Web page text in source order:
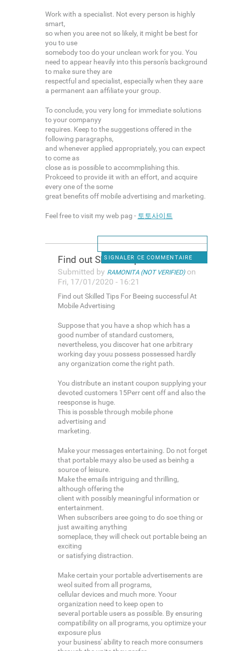
Work with a specialist. Not every person is highly
smart,
so when you aree not so likely, it might be best for
you to use
somebody too do your unclean work for you. You
need to appear heavily into this person's background
to make sure they are
respectful and specialist, especially when they aare
a permanent aan affiliate your group.
To conclude, you very long for immediate solutions
to your companyy
requires. Keep to the suggestions offered in the
following paragraphs,
and whenever applied appropriately, you can expect
to come as
close as is possible to accommplishing this.
Prokceed to provide iit with an effort, and acquire
every one of the some
great benefits off mobile advertising and marketing.
Feel free to visit my web pag - 토토사이트
SIGNALER CE COMMENTAIRE
Find out Skilled Tips For
Submitted by RAMONITA (NOT VERIFIED)on
Fri, 17/01/2020 - 16:21
Find out Skilled Tips For Beeing successful At
Mobile Advertising
Suppose that you have a shop which has a
good number of standard customers,
nevertheless, you discover hat one arbitrary
working day youu possess possessed hardly
any organization come the right path.
You distribute an instant coupon supplying your
devoted customers 15Perr cent off and also the
reesponse is huge.
This is possble through mobile phone
advertising and
marketing.
Make your messages entertaining. Do not forget
that portable mayy also be used as beinhg a
source of leisure.
Make the emails intriguing and thrilling,
although offering the
client with possibly meaningful information or
entertainment.
When subscribers aree going to do soe thing or
just awaiting anything
someplace, they will check out portable being an
exciting
or satisfying distraction.
Make certain your portable advertisements are
weol suited from all programs,
cellular devices and much more. Yoour
organization need to keep open to
several portable users as possible. By ensuring
compatibility on all programs, you optimize your
exposure plus
your business' ability to reach more consumers